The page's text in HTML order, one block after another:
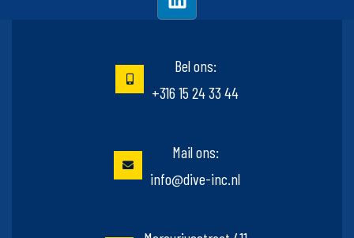
Bel ons:
+316 15 24 33 44
Mail ons:
info@dive-inc.nl